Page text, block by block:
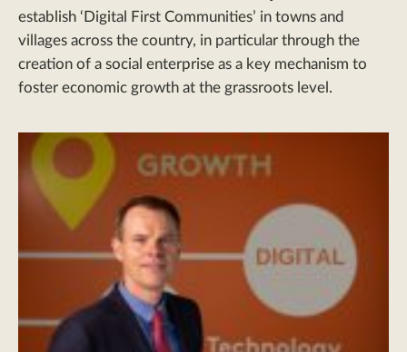
establish ‘Digital First Communities’ in towns and
villages across the country, in particular through the
creation of a social enterprise as a key mechanism to
foster economic growth at the grassroots level.